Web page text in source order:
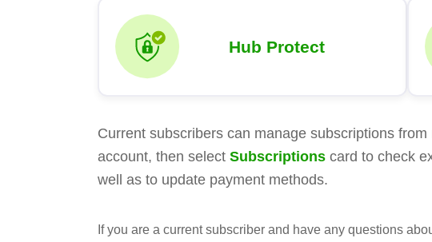
Hub Protect
Current subscribers can manage subscriptions from
account, then select Subscriptions card to check
well as to update payment methods.
If you are a current subscriber and have any questions